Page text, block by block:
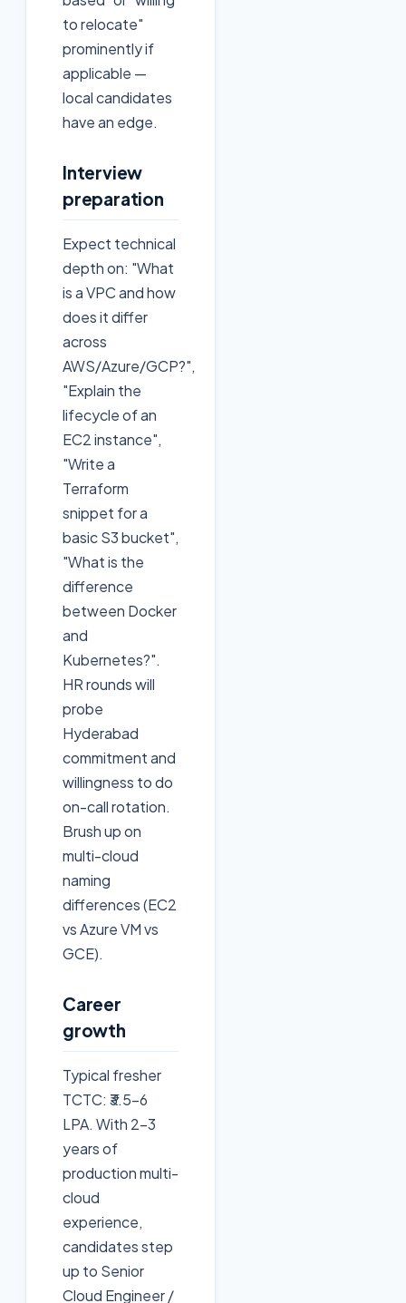
to relocate"
prominently if
applicable —
local candidates
have an edge.
Interview
preparation
Expect technical
depth on: "What
is a VPC and how
does it differ
across
AWS/Azure/GCP?",
"Explain the
lifecycle of an
EC2 instance",
"Write a
Terraform
snippet for a
basic S3 bucket",
"What is the
difference
between Docker
and
Kubernetes?".
HR rounds will
probe
Hyderabad
commitment and
willingness to do
on-call rotation.
Brush up on
multi-cloud
naming
differences (EC2
vs Azure VM vs
GCE).
Career
growth
Typical fresher
TCTC: ₹3.5–6
LPA. With 2–3
years of
production multi-
cloud
experience,
candidates step
up to Senior
Cloud Engineer /